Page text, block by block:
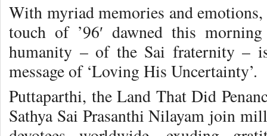
With myriad memories and
touch of ’96′ dawned this
humanity – of the Sai fraternity –
message of ‘Loving His Uncertainty’.
Puttaparthi, the Land That Did
Sathya Sai Prasanthi Nilayam join